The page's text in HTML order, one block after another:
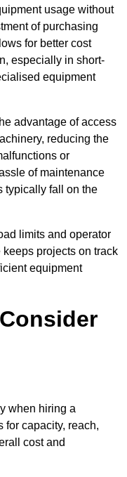
usage without
of purchasing
for better cost
especially in short-
equipment
advantage of access
reducing the
or
of maintenance
typically fall on the
limits and operator
projects on track
equipment
when hiring a
for capacity, reach,
cost and